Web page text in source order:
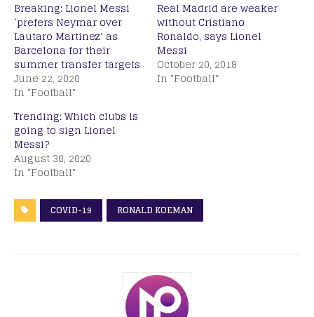
Breaking: Lionel Messi
‘prefers Neymar over
Lautaro Martinez’ as
Barcelona for their
summer transfer targets
June 22, 2020
In "Football"
Real Madrid are weaker
without Cristiano
Ronaldo, says Lionel
Messi
October 20, 2018
In "Football"
Trending: Which clubs is
going to sign Lionel
Messi?
August 30, 2020
In "Football"
COVID-19 RONALD KOEMAN